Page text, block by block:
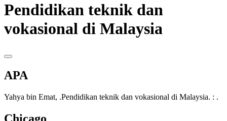
Pendidikan teknik dan
vokasional di Malaysia
APA
Yahya bin Emat, .Pendidikan teknik dan vokasional di Malaysia. : .
Chicago